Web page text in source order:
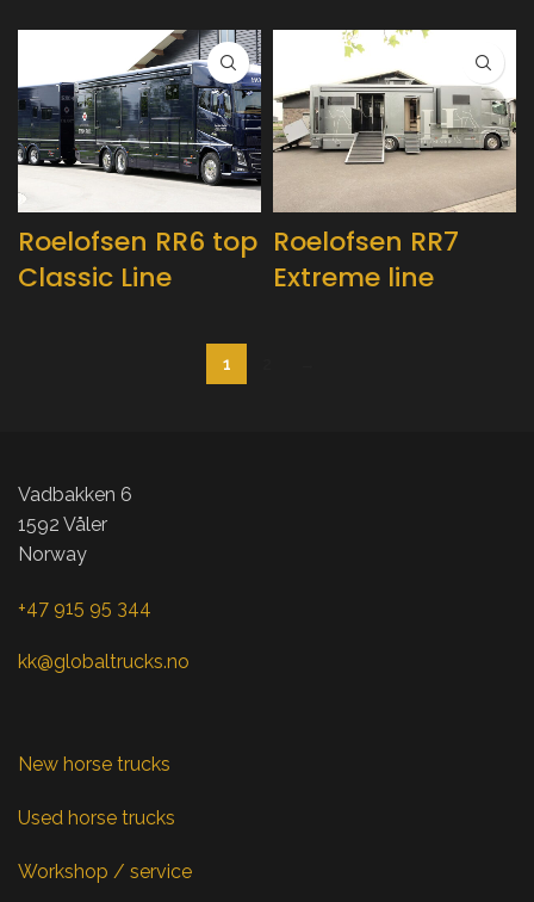
Roelofsen RR6 top
Classic Line
Roelofsen RR7
Extreme line
1
Vadbakken 6
1592 Våler
Norway
+47 915 95 344
kk@globaltrucks.no
New horse trucks
Used horse trucks
Workshop / service